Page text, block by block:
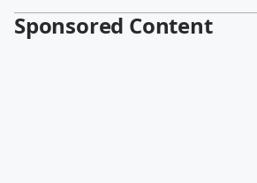
Sponsored Content